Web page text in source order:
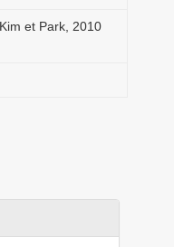
et Park, 2010